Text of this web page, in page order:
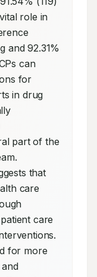
role in
and 92.31%
can
for
in drug
part of the
that
care
care
for more